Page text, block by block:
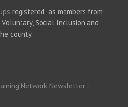
registered as members from
Social Inclusion and
county.
Network Newsletter –